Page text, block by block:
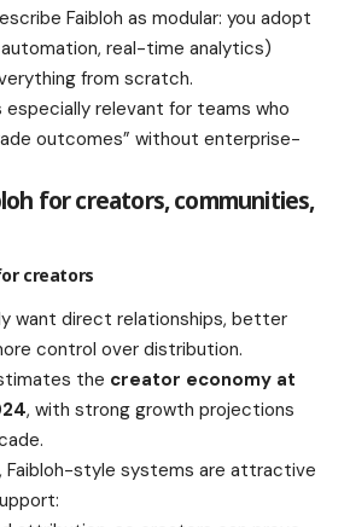
Faibloh as modular: you adopt
real-time analytics)
from scratch.
especially relevant for teams who
outcomes” without enterprise-
for creators, communities,
creators
want direct relationships, better
control over distribution.
the creator economy at
, with strong growth projections
Faibloh-style systems are attractive